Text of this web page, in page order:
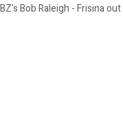
Bob Raleigh - Frisina out